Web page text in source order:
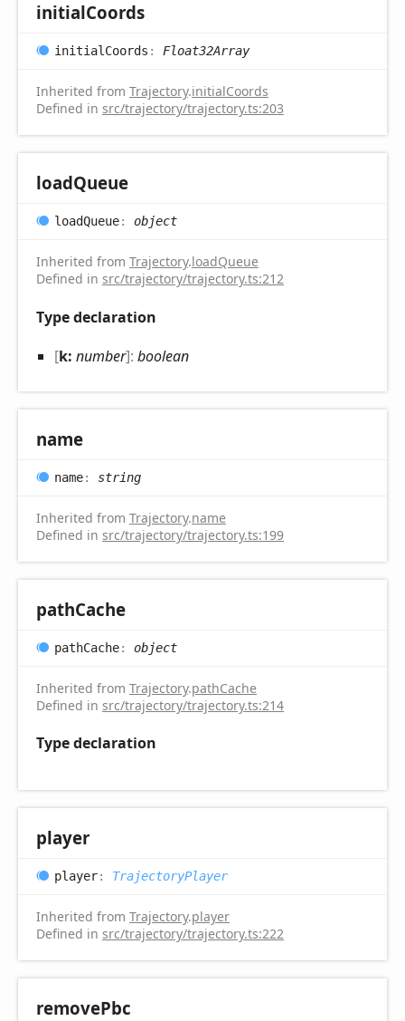
initialCoords
initial Coords : Float32Array
Inherited from Trajectory.initialCoords
Defined in src/trajectory/trajectory.ts:203
loadQueue
loadQueue: object
Inherited from Trajectory.loadQueue
Defined in src/trajectory/trajectory.ts:212
Type declaration
[k: number]: boolean
name
name: string
Inherited from Trajectory.name
Defined in src/trajectory/trajectory.ts:199
pathCache
pathCache: object
Inherited from Trajectory.pathCache
Defined in src/trajectory/trajectory.ts:214
Type declaration
player
player: TrajectoryPlayer
Inherited from Trajectory.player
Defined in src/trajectory/trajectory.ts:222
removePbc